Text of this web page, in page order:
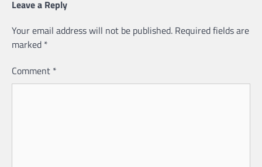
Leave a Reply
Your email address will not be published. Required fields are
marked *
Comment *